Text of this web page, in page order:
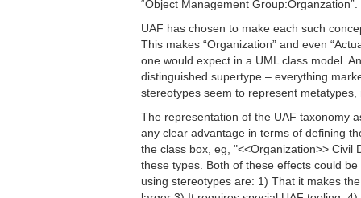
“Object Management Group:Organzation”.
UAF has chosen to make each such
This makes “Organization” and even
one would expect in a UML class model.
distinguished supertype – everything
stereotypes seem to represent
The representation of the UAF taxonomy
any clear advantage in terms of defining
the class box, eg, "<<Organization>> Civil
these types. Both of these effects could
using stereotypes are: 1) That it makes